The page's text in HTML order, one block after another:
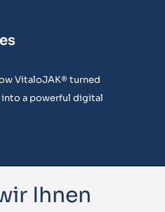
VitaloJAK® turned
a powerful digital
Ihnen